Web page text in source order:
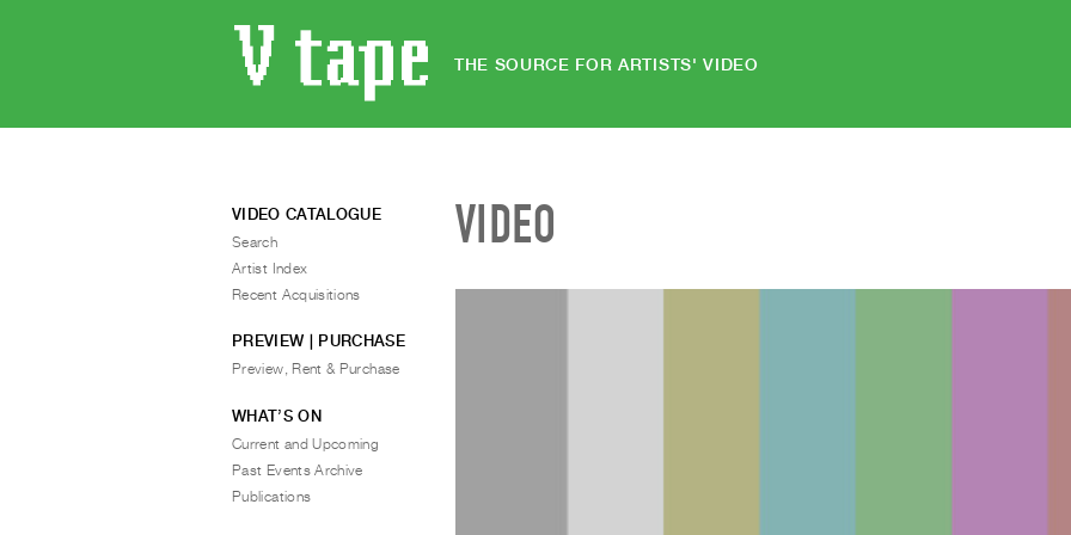
THE SOURCE FOR ARTISTS' VIDEO
VIDEO
VIDEO CATALOGUE
Search
Artist Index
Recent Acquisitions
PREVIEW | PURCHASE
Preview, Rent & Purchase
WHAT’S ON
Current and Upcoming
Past Events Archive
Publications